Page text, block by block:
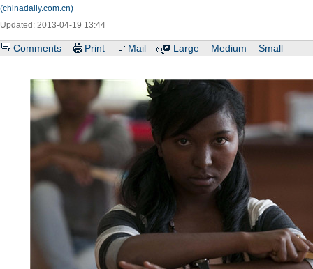
(chinadaily.com.cn)
Updated: 2013-04-19 13:44
Comments Print Mail Large Medium Small